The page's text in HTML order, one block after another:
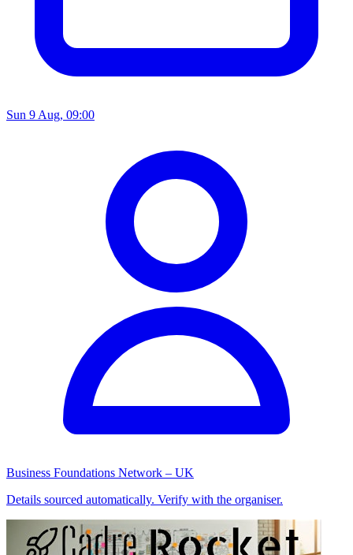
Sun 9 Aug, 09:00
Business Foundations Network – UK
Details sourced automatically. Verify with the organiser.